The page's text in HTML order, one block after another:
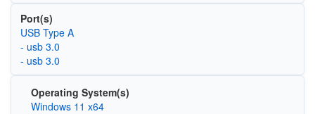
Port(s)
USB Type A
- usb 3.0
- usb 3.0
Operating System(s)
Windows 11 x64